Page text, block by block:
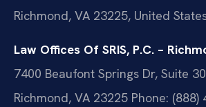
Richmond, VA 23225, United
Law Offices Of SRIS, P.C. –
7400 Beaufont Springs Dr, Suite
Richmond, VA 23225 Phone: (888)